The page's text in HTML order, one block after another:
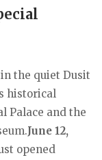
the quiet Dusit
historical
Palace and the
June 12,
opened